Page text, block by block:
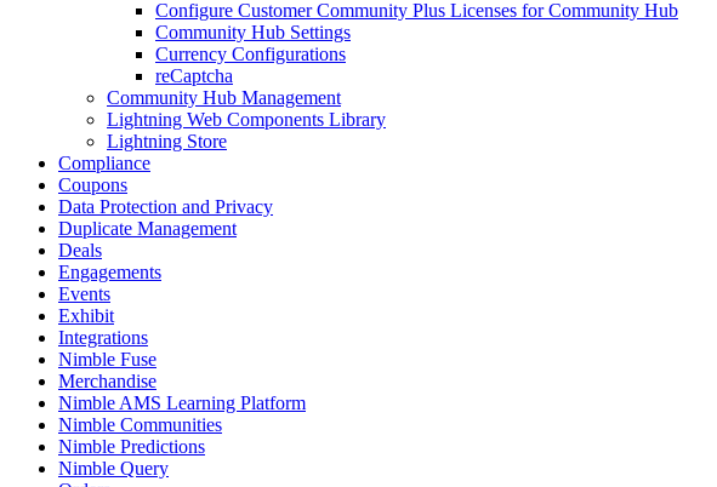
Configure Customer Community Plus Licenses for Community Hub
Community Hub Settings
Currency Configurations
reCaptcha
Community Hub Management
Lightning Web Components Library
Lightning Store
Compliance
Coupons
Data Protection and Privacy
Duplicate Management
Deals
Engagements
Events
Exhibit
Integrations
Nimble Fuse
Merchandise
Nimble AMS Learning Platform
Nimble Communities
Nimble Predictions
Nimble Query